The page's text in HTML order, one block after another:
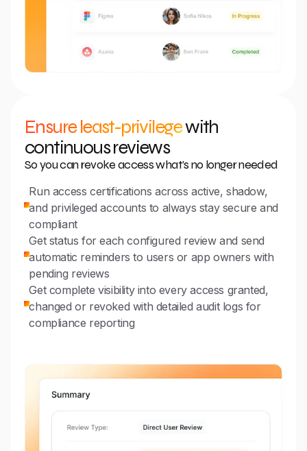
Ensure least-privilegewith
continuous reviews
So you can revoke access what’s no longer needed
Run access certifications across active, shadow,
and privileged accounts to always stay secure and
compliant
Get status for each configured review and send
automatic reminders to users or app owners with
pending reviews
Get complete visibility into every access granted,
changed or revoked with detailed audit logs for
compliance reporting